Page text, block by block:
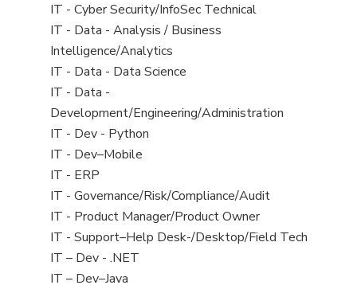
under
filed
under
jobs
filed
under
View
jobs
filed
under
IT - Cyber Security/InfoSec Technical
View
jobs
filed
under
IT - Data - Analysis / Business
Intelligence/Analytics
View
jobs
filed
under
IT - Data - Data Science
View
jobs
filed
under
IT - Data -
Development/Engineering/Administration
View
jobs
filed
under
IT - Dev - Python
View
jobs
filed
under
IT - Dev–Mobile
View
jobs
filed
under
IT - ERP
View
jobs
filed
under
IT - Governance/Risk/Compliance/Audit
View
jobs
filed
under
IT - Product Manager/Product Owner
View
jobs
filed
IT - Support–Help Desk-/Desktop/Field Tech
View
jobs
IT – Dev - .NET
View
IT – Dev–Java